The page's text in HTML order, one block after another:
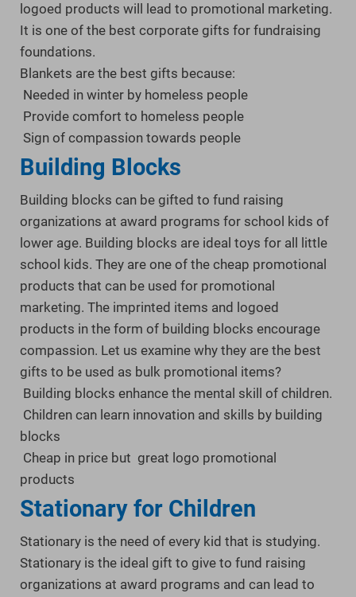
logoed products will lead to promotional marketing.
It is one of the best corporate gifts for fundraising
foundations.
Blankets are the best gifts because:
Needed in winter by homeless people
Provide comfort to homeless people
Sign of compassion towards people
Building Blocks
Building blocks can be gifted to fund raising
organizations at award programs for school kids of
lower age. Building blocks are ideal toys for all little
school kids. They are one of the cheap promotional
products that can be used for promotional
marketing. The imprinted items and logoed
products in the form of building blocks encourage
compassion. Let us examine why they are the best
gifts to be used as bulk promotional items?
Building blocks enhance the mental skill of children.
Children can learn innovation and skills by building
blocks
Cheap in price but great logo promotional
products
Stationary for Children
Stationary is the need of every kid that is studying.
Stationary is the ideal gift to give to fund raising
organizations at award programs and can lead to